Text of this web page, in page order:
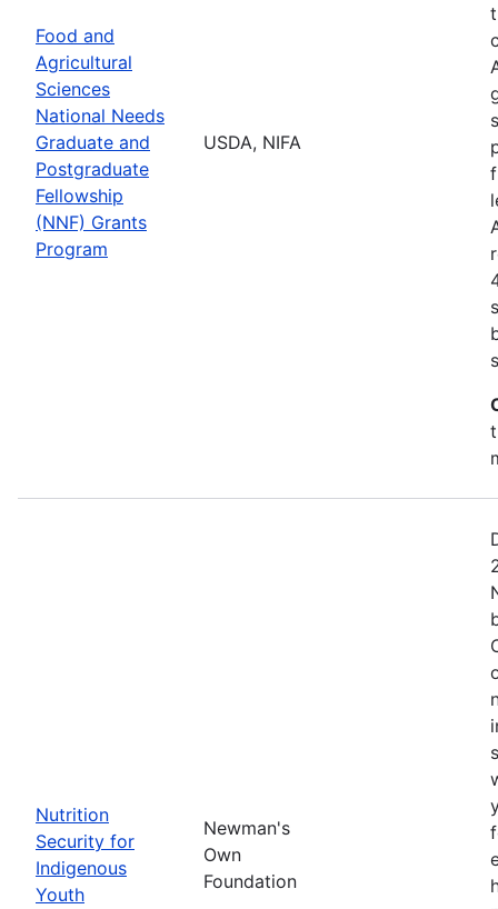
Food and
Agricultural
Sciences
National Needs
Graduate and
Postgraduate
Fellowship
(NNF) Grants
Program
USDA, NIFA
Nutrition
Security for
Indigenous
Youth
Newman's
Own
Foundation